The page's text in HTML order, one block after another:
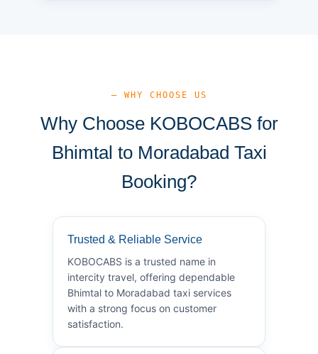
— WHY CHOOSE US
Why Choose KOBOCABS for
Bhimtal to Moradabad Taxi
Booking?
Trusted & Reliable Service
KOBOCABS is a trusted name in
intercity travel, offering dependable
Bhimtal to Moradabad taxi services
with a strong focus on customer
satisfaction.